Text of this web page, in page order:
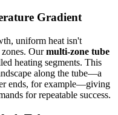
Gradient
uniform heat isn't
zones. Ourmulti-zone tube
heating segments. This
along the tube—a
ends, for example—giving
for repeatable success.